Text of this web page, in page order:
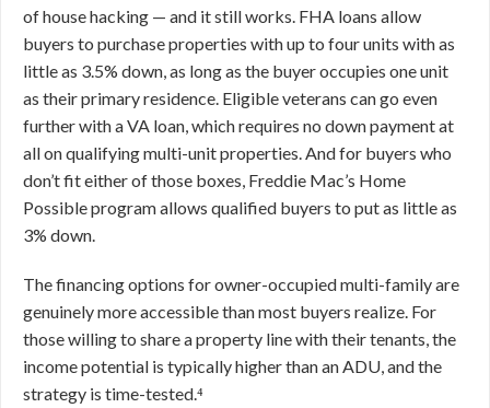
of house hacking — and it still works. FHA loans allow
buyers to purchase properties with up to four units with as
little as 3.5% down, as long as the buyer occupies one unit
as their primary residence. Eligible veterans can go even
further with a VA loan, which requires no down payment at
all on qualifying multi-unit properties. And for buyers who
don’t fit either of those boxes, Freddie Mac’s Home
Possible program allows qualified buyers to put as little as
3% down.
The financing options for owner-occupied multi-family are
genuinely more accessible than most buyers realize. For
those willing to share a property line with their tenants, the
income potential is typically higher than an ADU, and the
strategy is time-tested.⁴